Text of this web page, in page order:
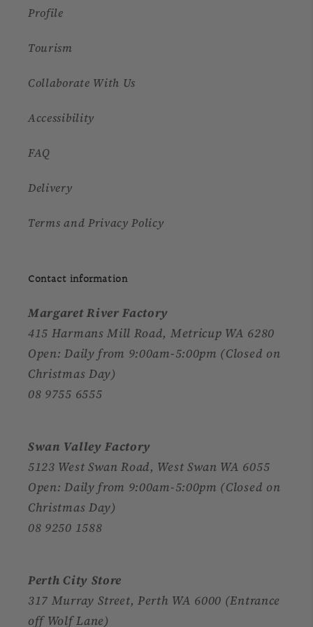
Profile
Tourism
Collaborate With Us
Accessibility
FAQ
Delivery
Terms and Privacy Policy
Contact information
Margaret River Factory
415 Harmans Mill Road, Metricup WA 6280
Open: Daily from 9:00am-5:00pm (Closed on
Christmas Day)
08 9755 6555
Swan Valley Factory
5123 West Swan Road, West Swan WA 6055
Open: Daily from 9:00am-5:00pm (Closed on
Christmas Day)
08 9250 1588
Perth City Store
317 Murray Street, Perth WA 6000 (Entrance
off Wolf Lane)